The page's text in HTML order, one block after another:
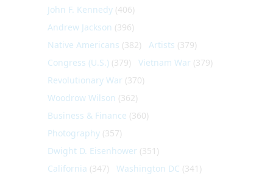
John F. Kennedy (406)
Andrew Jackson (396)
Native Americans (382) Artists (379)
Congress (U.S.) (379) Vietnam War (379)
Revolutionary War (370)
Woodrow Wilson (362)
Business & Finance (360)
Photography (357)
Dwight D. Eisenhower (351)
California (347) Washington DC (341)